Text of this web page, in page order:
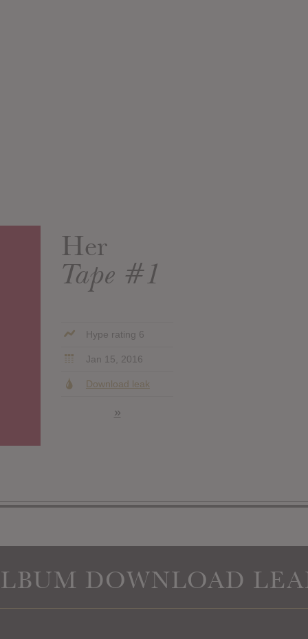
Her
Tape #1
Hype rating 6
Jan 15, 2016
Download leak
»
DOWNLOAD